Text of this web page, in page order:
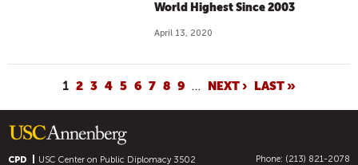
World Highest Since 2003
April 13, 2020
A
G
E
1 2 3 4 5 6 7 8 9 … NEXT › LAST »
CPD USC Center on Public Diplomacy3502 Phone: (213) 821-2078